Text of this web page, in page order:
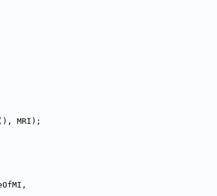
MRI);